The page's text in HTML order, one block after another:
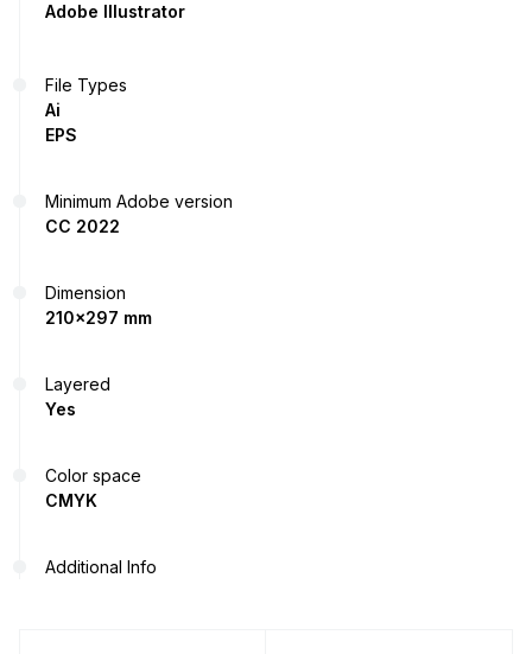
Adobe Illustrator
File Types
Ai
EPS
Minimum Adobe version
CC 2022
Dimension
210x297 mm
Layered
Yes
Color space
CMYK
Additional Info